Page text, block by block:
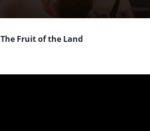
The Fruit of the Land